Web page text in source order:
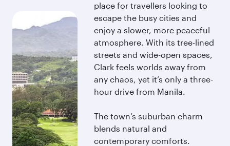
place for travellers looking to
escape the busy cities and
enjoy a slower, more peaceful
atmosphere. With its tree-lined
streets and wide-open spaces,
Clark feels worlds away from
any chaos, yet it’s only a three-
hour drive from Manila.
The town’s suburban charm
blends natural and
contemporary comforts.